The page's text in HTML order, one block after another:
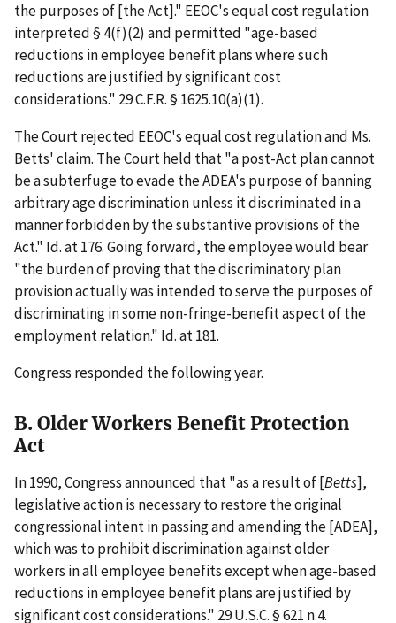
the purposes of [the Act]." EEOC's equal cost regulation
interpreted § 4(f)(2) and permitted "age-based
reductions in employee benefit plans where such
reductions are justified by significant cost
considerations." 29 C.F.R. § 1625.10(a)(1).
The Court rejected EEOC's equal cost regulation and Ms.
Betts' claim. The Court held that "a post-Act plan cannot
be a subterfuge to evade the ADEA's purpose of banning
arbitrary age discrimination unless it discriminated in a
manner forbidden by the substantive provisions of the
Act." Id. at 176. Going forward, the employee would bear
"the burden of proving that the discriminatory plan
provision actually was intended to serve the purposes of
discriminating in some non-fringe-benefit aspect of the
employment relation." Id. at 181.
Congress responded the following year.
B. Older Workers Benefit Protection
Act
In 1990, Congress announced that "as a result of [Betts],
legislative action is necessary to restore the original
congressional intent in passing and amending the [ADEA],
which was to prohibit discrimination against older
workers in all employee benefits except when age-based
reductions in employee benefit plans are justified by
significant cost considerations." 29 U.S.C. § 621 n.4.